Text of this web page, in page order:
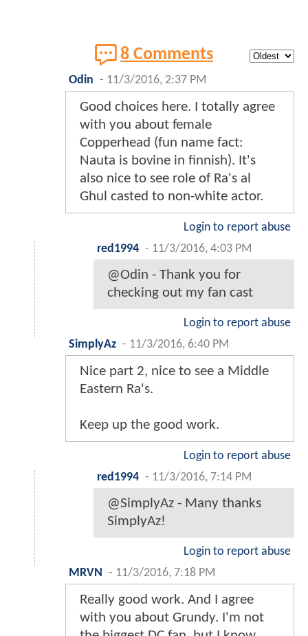
8 Comments
Odin - 11/3/2016, 2:37 PM
Good choices here. I totally agree
with you about female
Copperhead (fun name fact:
Nauta is bovine in finnish). It's
also nice to see role of Ra's al
Ghul casted to non-white actor.
Login to report abuse
red1994 - 11/3/2016, 4:03 PM
@Odin - Thank you for
checking out my fan cast
Login to report abuse
SimplyAz - 11/3/2016, 6:40 PM
Nice part 2, nice to see a Middle
Eastern Ra's.
Keep up the good work.
Login to report abuse
red1994 - 11/3/2016, 7:14 PM
@SimplyAz - Many thanks
SimplyAz!
Login to report abuse
MRVN
- 11/3/2016, 7:18 PM
Really good work. And I agree
with you about Grundy. I'm not